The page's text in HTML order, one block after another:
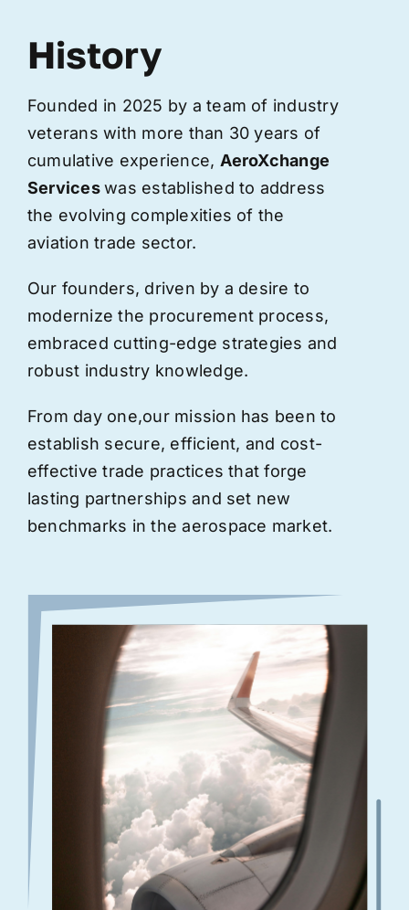
History
Founded in 2025 by a team of industry
veterans with more than 30 years of
cumulative experience, AeroXchange
Serviceswas established to address
the evolving complexities of the
aviation trade sector.
Our founders, driven by a desire to
modernize the procurement process,
embraced cutting-edge strategies and
robust industry knowledge.
From day one,our mission has been to
establish secure, efficient, and cost-
effective trade practices that forge
lasting partnerships and set new
benchmarks in the aerospace market.